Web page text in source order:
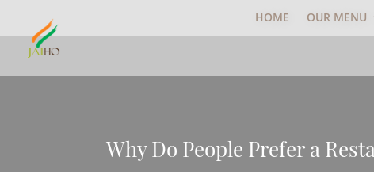
Why Do People Prefer a
HOME OUR MENU